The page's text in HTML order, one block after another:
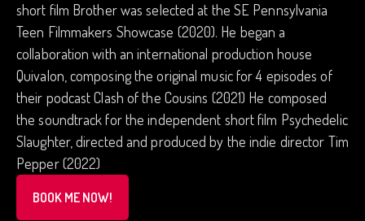
short film Brother was selected at the SE Pennsylvania
Teen Filmmakers Showcase (2020). He began a
collaboration with an international production house
Quivalon, composing the original music for 4 episodes of
their podcast Clash of the Cousins (2021) He composed
the soundtrack for the independent short film Psychedelic
Slaughter, directed and produced by the indie director Tim
Pepper (2022)
BOOK ME NOW!